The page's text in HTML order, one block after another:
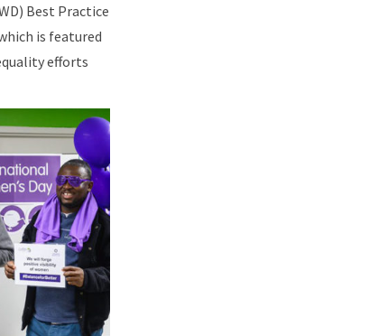
Best Practice
is featured
efforts